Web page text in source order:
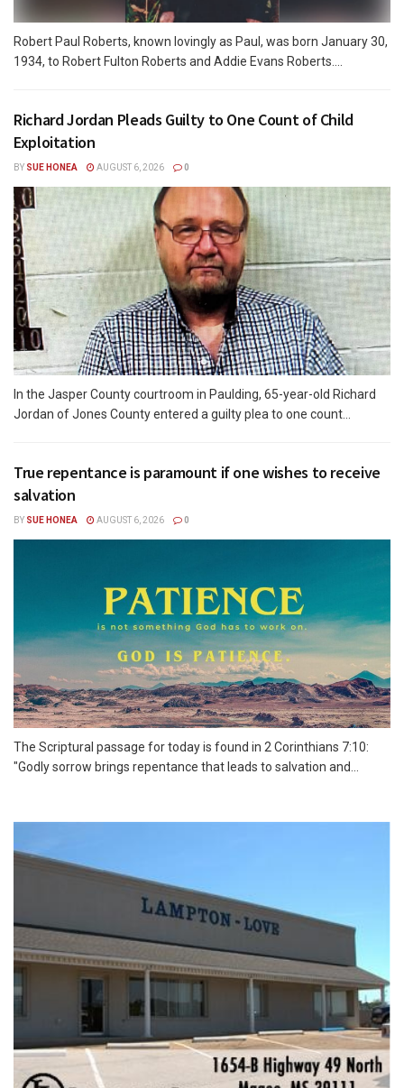
Robert Paul Roberts, known lovingly as Paul, was born January 30,
1934, to Robert Fulton Roberts and Addie Evans Roberts....
Richard Jordan Pleads Guilty to One Count of Child
Exploitation
BY SUE HONEA AUGUST 6, 2026 0
In the Jasper County courtroom in Paulding, 65-year-old Richard
Jordan of Jones County entered a guilty plea to one count...
True repentance is paramount if one wishes to receive
salvation
BY SUE HONEA AUGUST 6, 2026 0
The Scriptural passage for today is found in 2 Corinthians 7:10:
"Godly sorrow brings repentance that leads to salvation and...